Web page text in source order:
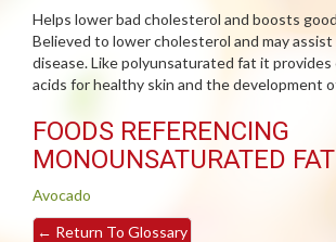
Helps lower bad cholesterol and boosts
Believed to lower cholesterol and may
disease. Like polyunsaturated fat it
acids for healthy skin and the development
FOODS REFERENCING
MONOUNSATURATED FAT
Avocado
← Return To Glossary